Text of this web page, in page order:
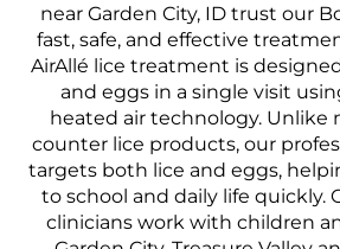
near Garden City, ID trust our
fast, safe, and effective
AirAllé lice treatment is
and eggs in a single visit
heated air technology. Unlike
counter lice products, our
targets both lice and eggs,
to school and daily life quickly.
clinicians work with children